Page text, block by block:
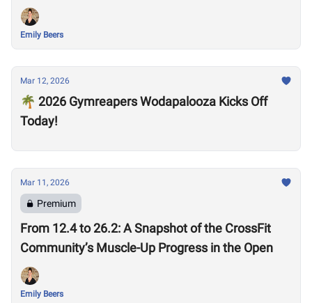
Emily Beers
Mar 12, 2026
🌴 2026 Gymreapers Wodapalooza Kicks Off
Today!
Mar 11, 2026
Premium
From 12.4 to 26.2: A Snapshot of the CrossFit
Community’s Muscle-Up Progress in the Open
Emily Beers